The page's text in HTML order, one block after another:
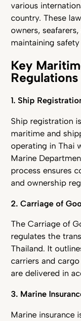
various
country. These
owners,
maintaining
Key
1. Ship
Ship registration
maritime and
operating in Thai
Marine
process ensures
and ownership
2. Carriage of
The Carriage of
regulates the
Thailand. It
carriers and
are delivered in
3. Marine
Marine insurance